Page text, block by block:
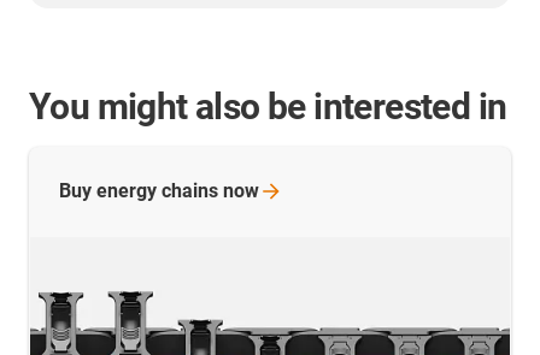
You might also be interested in
Buy energy chains now